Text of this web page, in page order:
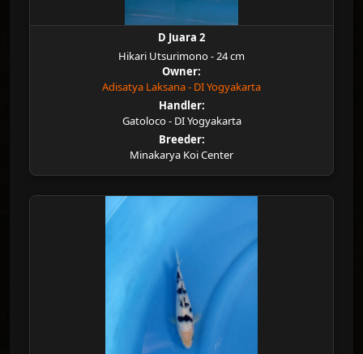
D Juara 2
Hikari Utsurimono - 24 cm
Owner:
Adisatya Laksana - DI Yogyakarta
Handler:
Gatoloco - DI Yogyakarta
Breeder:
Minakarya Koi Center